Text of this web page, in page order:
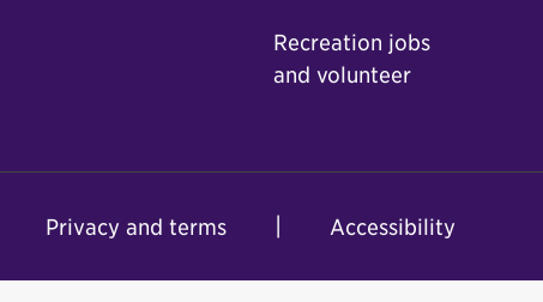
Recreation jobs
and volunteer
Privacy and terms Accessibility